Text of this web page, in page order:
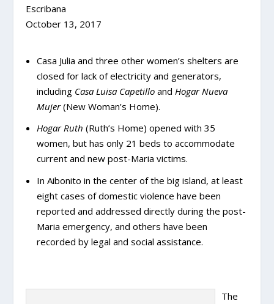
Escribana
October 13, 2017
Casa Julia and three other women’s shelters are
closed for lack of electricity and generators,
including Casa Luisa Capetilloand Hogar Nueva
Mujer(New Woman’s Home).
Hogar Ruth (Ruth’s Home) opened with 35
women, but has only 21 beds to accommodate
current and new post-Maria victims.
In Aibonito in the center of the big island, at least
eight cases of domestic violence have been
reported and addressed directly during the post-
Maria emergency, and others have been
recorded by legal and social assistance.
The